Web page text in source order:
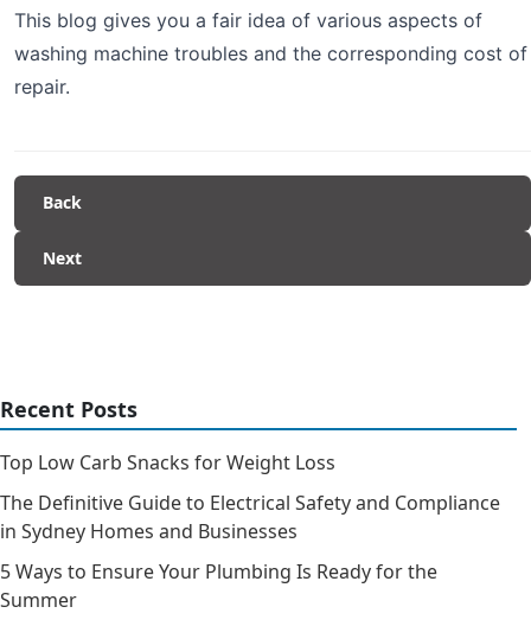
This blog gives you a fair idea of various aspects of
washing machine troubles and the corresponding cost of
repair.
Back
Next
Recent Posts
Top Low Carb Snacks for Weight Loss
The Definitive Guide to Electrical Safety and Compliance
in Sydney Homes and Businesses
5 Ways to Ensure Your Plumbing Is Ready for the
Summer